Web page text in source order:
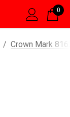
0
Crown Mark